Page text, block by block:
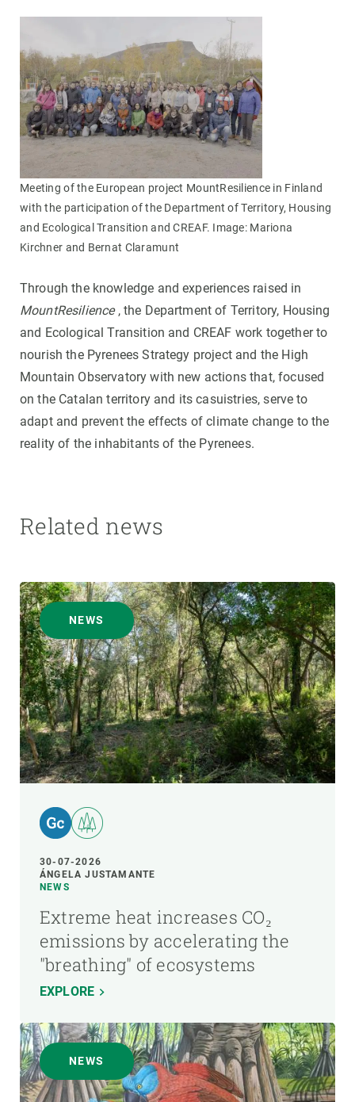
Meeting of the European project MountResilience in Finland
with the participation of the Department of Territory, Housing
and Ecological Transition and CREAF. Image: Mariona
Kirchner and Bernat Claramunt
Through the knowledge and experiences raised in
MountResilience, the Department of Territory, Housing
and Ecological Transition and CREAF work together to
nourish the Pyrenees Strategy project and the High
Mountain Observatory with new actions that, focused
on the Catalan territory and its casuistries, serve to
adapt and prevent the effects of climate change to the
reality of the inhabitants of the Pyrenees.
Related news
NEWS
30-07-2026
ÁNGELA JUSTAMANTE
NEWS
Extreme heat increases CO₂
emissions by accelerating the
"breathing" of ecosystems
EXPLORE
NEWS